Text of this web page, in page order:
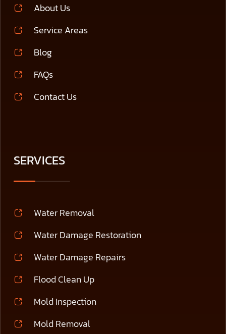
About Us
Service Areas
Blog
FAQs
Contact Us
SERVICES
Water Removal
Water Damage Restoration
Water Damage Repairs
Flood Clean Up
Mold Inspection
Mold Removal